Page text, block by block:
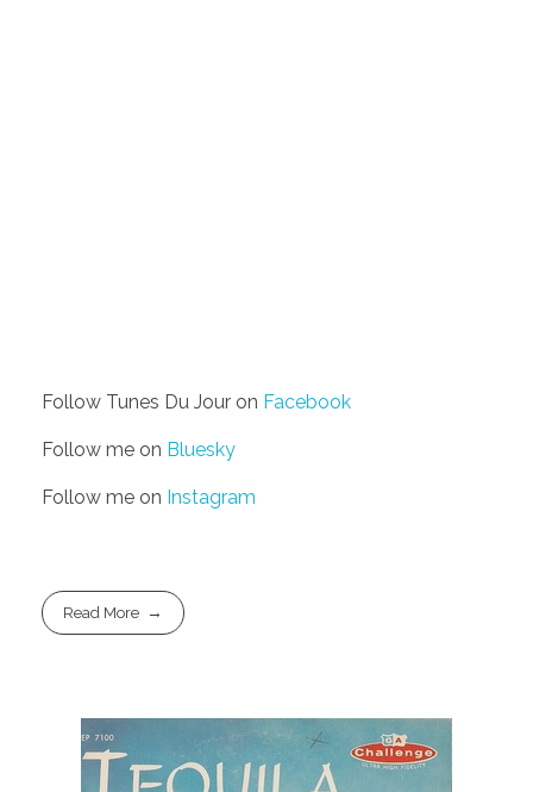
Follow Tunes Du Jour on Facebook
Follow me on Bluesky
Follow me on Instagram
Read More